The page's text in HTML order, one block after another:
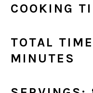
COOKING
TOTAL
MINUTES